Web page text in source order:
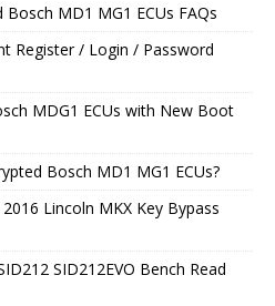
MD1 MG1 ECUs FAQs
Register / Login / Password
MDG1 ECUs with New Boot
Bosch MD1 MG1 ECUs?
Lincoln MKX Key Bypass
SID212EVO Bench Read